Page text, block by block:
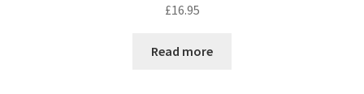
£16.95
Read more